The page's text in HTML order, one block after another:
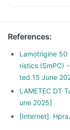
This medicine
References:
Lamotrigine 50
ristics (SmPC)
ted 15 June
LAMETEC DT
une 2025]
[Internet].